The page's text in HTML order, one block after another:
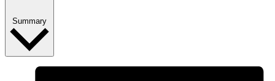
Summary